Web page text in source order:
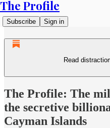
The Profile
Subscribe Sign in
Read
The Profile: The
the secretive
Cayman Islands